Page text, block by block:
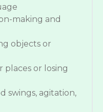
making and
objects or
places or losing
swings, agitation,